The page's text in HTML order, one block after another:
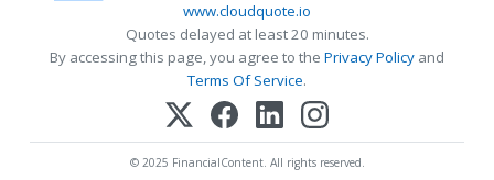
www.cloudquote.io
Quotes delayed at least 20 minutes.
By accessing this page, you agree to the Privacy Policy and
Terms Of Service.
© 2025 FinancialContent. All rights reserved.